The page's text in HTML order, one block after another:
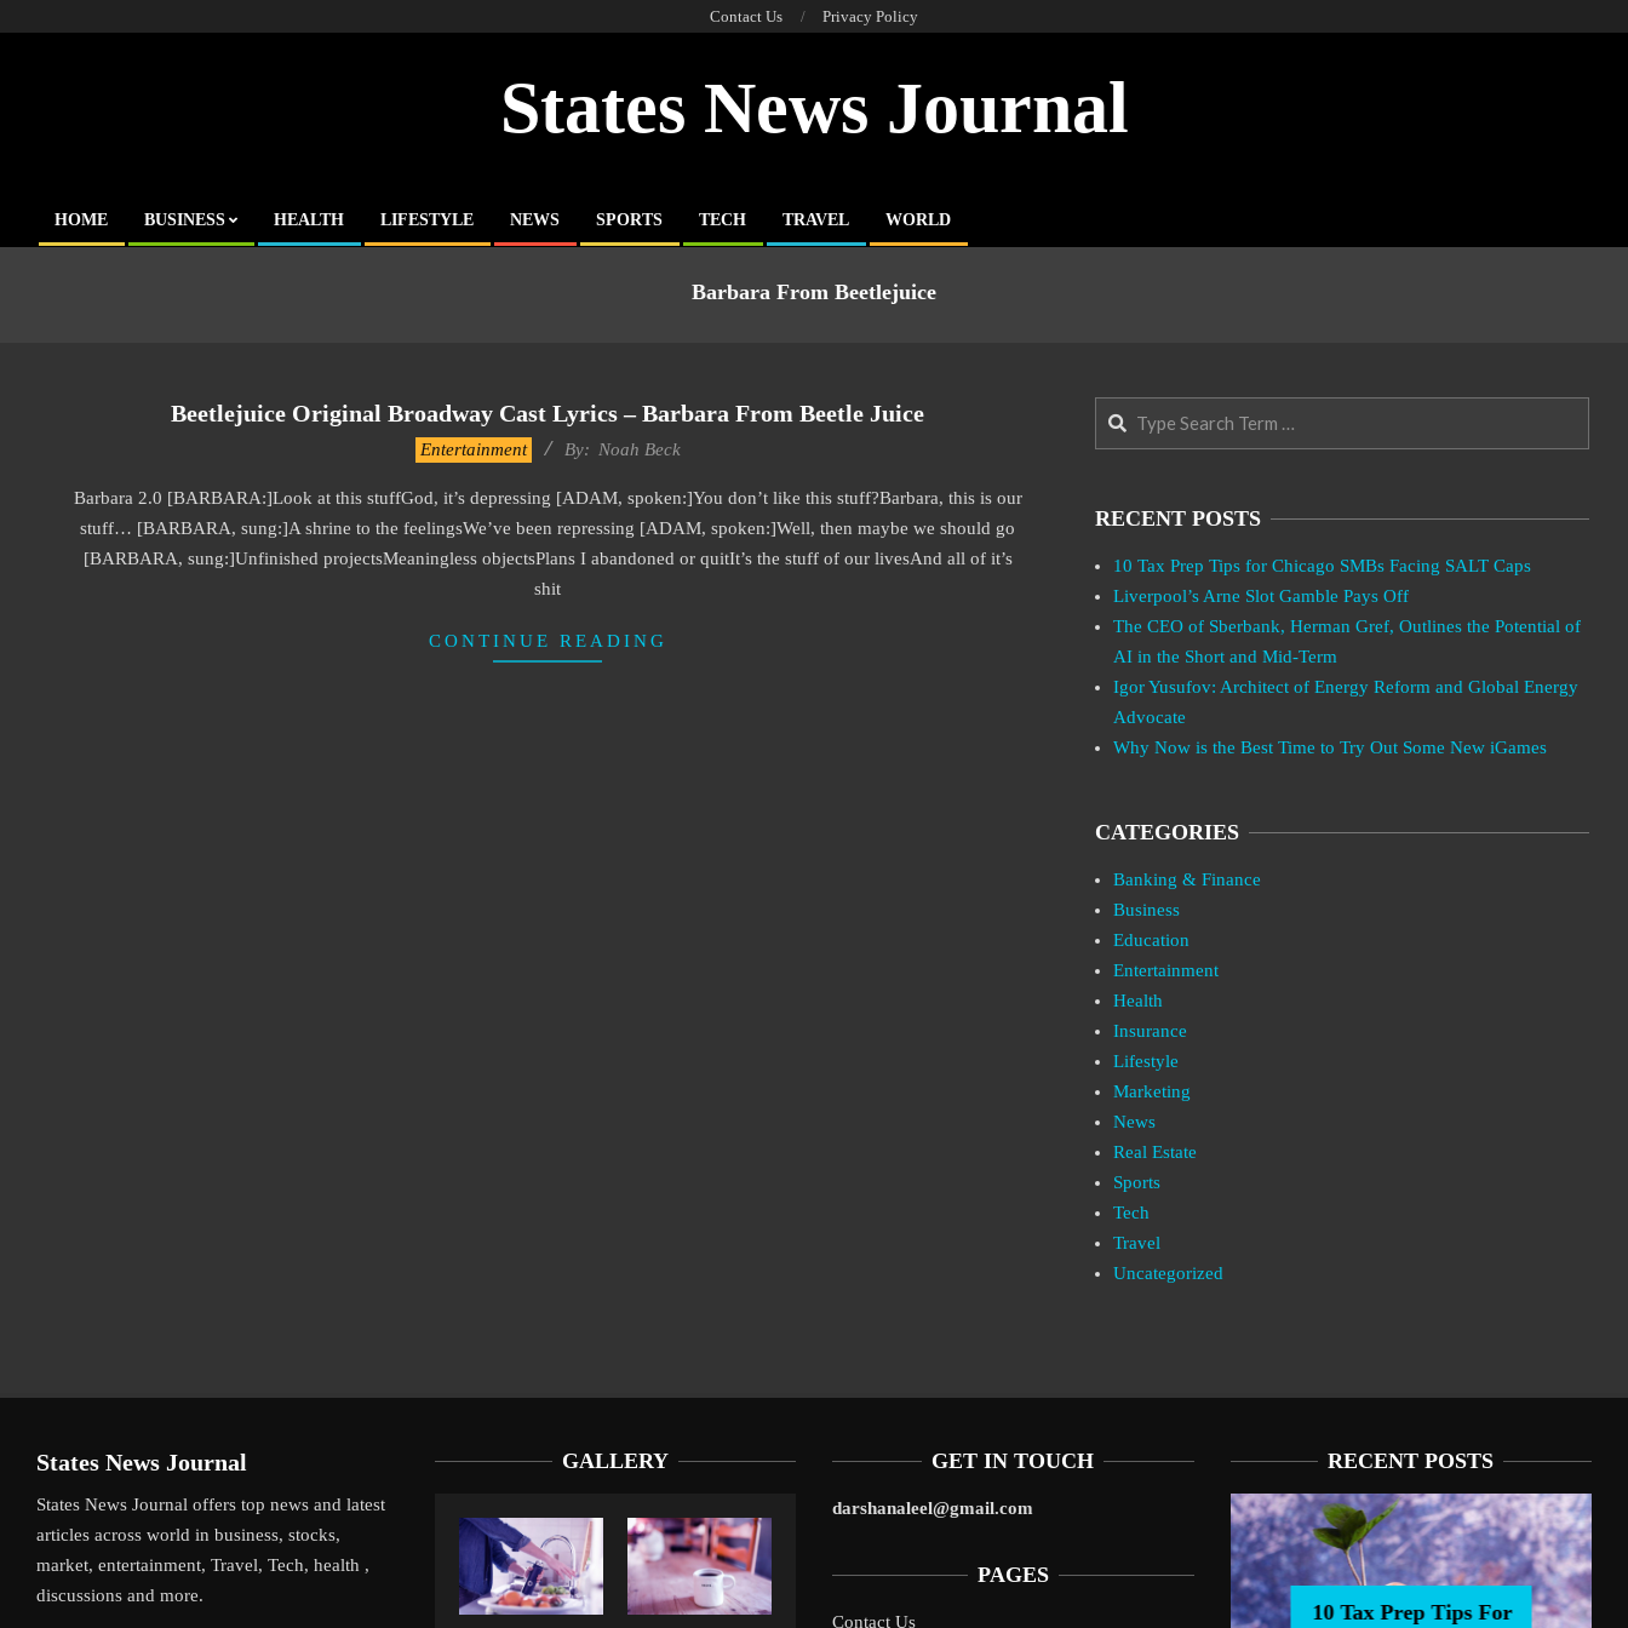
Contact Us Privacy Policy
States News Journal
Primary
HOME BUSINESS HEALTH LIFESTYLE NEWS SPORTS TECH TRAVEL WORLD
Barbara From Beetlejuice
Beetlejuice Original Broadway Cast Lyrics – Barbara From Beetle Juice
22
Entertainment By: Noah Beck
Barbara 2.0 [BARBARA:]Look at this stuffGod, it’s depressing [ADAM, spoken:]You don’t like this stuff?Barbara, this is our
stuff… [BARBARA, sung:]A shrine to the feelingsWe’ve been repressing [ADAM, spoken:]Well, then maybe we should go
[BARBARA, sung:]Unfinished projectsMeaningless objectsPlans I abandoned or quitIt’s the stuff of our livesAnd all of it’s
shit
CONTINUE READING
Search
RECENT POSTS
10 Tax Prep Tips for Chicago SMBs Facing SALT Caps
Liverpool’s Arne Slot Gamble Pays Off
The CEO of Sberbank, Herman Gref, Outlines the Potential of
AI in the Short and Mid-Term
Igor Yusufov: Architect of Energy Reform and Global Energy
Advocate
Why Now is the Best Time to Try Out Some New iGames
CATEGORIES
Banking & Finance
Business
Education
Entertainment
Health
Insurance
Lifestyle
Marketing
News
Real Estate
Sports
Tech
Travel
Uncategorized
States News Journal
States News Journal offers top news and latest
articles across world in business, stocks,
market, entertainment, Travel, Tech, health ,
discussions and more.
GALLERY GET IN TOUCH
darshanaleel@gmail.com
PAGES
Contact Us
RECENT POSTS
10 Tax Prep Tips For